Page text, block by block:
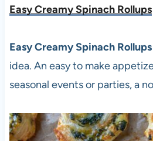
Easy Creamy Spinach Rollups
Easy Creamy Spinach Rollups
idea. An easy to make
seasonal events or parties, a